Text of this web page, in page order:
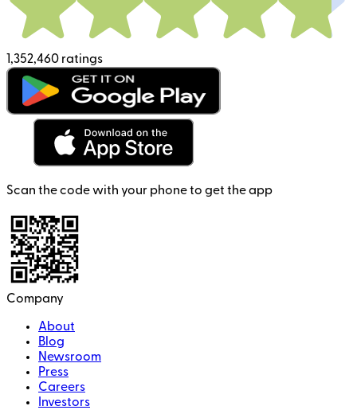
1,352,460 ratings
Scan the code with your phone to get the app
Company
About
Blog
Newsroom
Press
Careers
Investors